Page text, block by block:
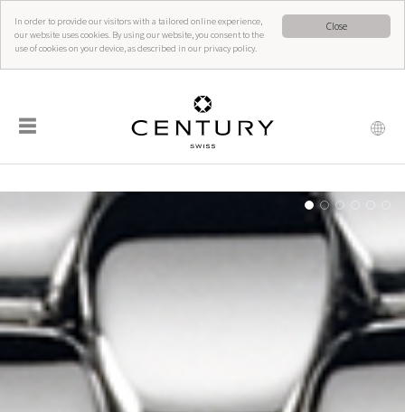
Close
In order to provide our visitors with a tailored online experience,
our website uses cookies. By using our website, you consent to the
use of cookies on your device, as described in our privacy policy.
☰